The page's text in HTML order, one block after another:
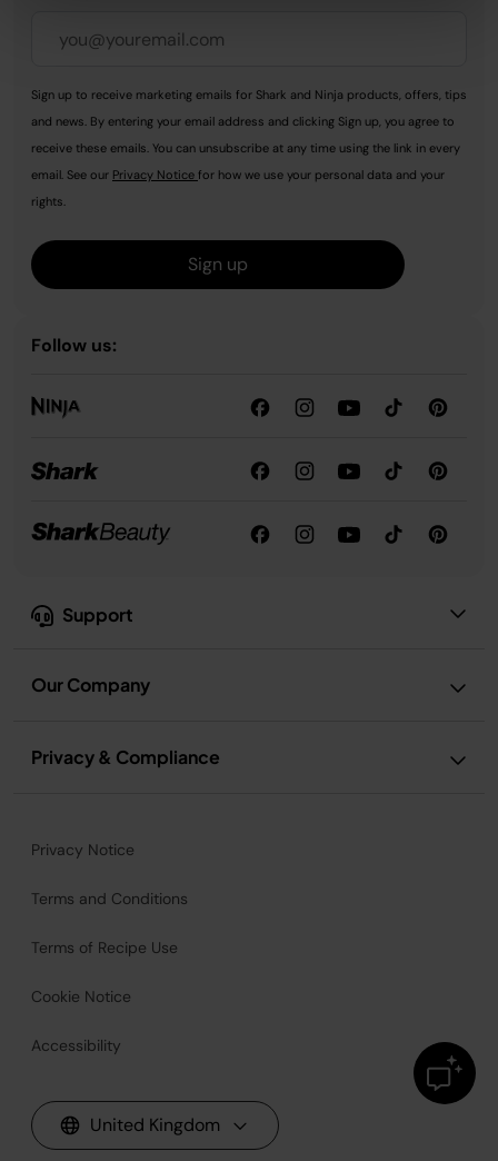
Support
Our Company
Privacy & Compliance
Sign up to receive marketing emails for Shark and Ninja products, offers, tips
and news. By entering your email address and clicking Sign up, you agree to
receive these emails. You can unsubscribe at any time using the link in every
email. See our Privacy Notice for how we use your personal data and your
rights.
Sign up
Follow us:
Privacy Notice
Terms and Conditions
Terms of Recipe Use
Cookie Notice
Accessibility
United Kingdom